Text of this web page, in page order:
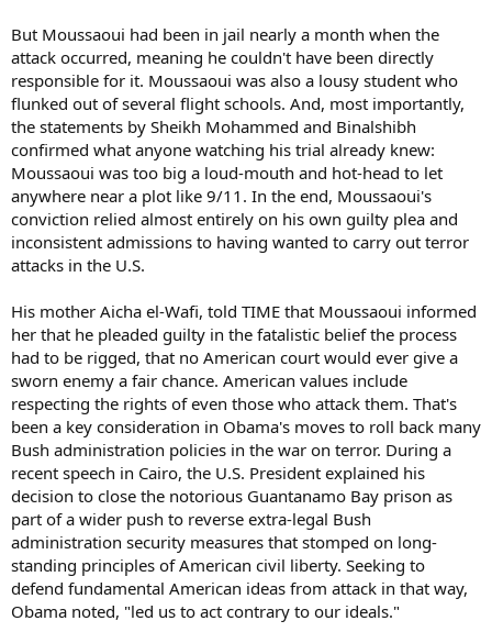
But Moussaoui had been in jail nearly a month when the
attack occurred, meaning he couldn't have been directly
responsible for it. Moussaoui was also a lousy student who
flunked out of several flight schools. And, most importantly,
the statements by Sheikh Mohammed and Binalshibh
confirmed what anyone watching his trial already knew:
Moussaoui was too big a loud-mouth and hot-head to let
anywhere near a plot like 9/11. In the end, Moussaoui's
conviction relied almost entirely on his own guilty plea and
inconsistent admissions to having wanted to carry out terror
attacks in the U.S.
His mother Aicha el-Wafi, told TIME that Moussaoui informed
her that he pleaded guilty in the fatalistic belief the process
had to be rigged, that no American court would ever give a
sworn enemy a fair chance. American values include
respecting the rights of even those who attack them. That's
been a key consideration in Obama's moves to roll back many
Bush administration policies in the war on terror. During a
recent speech in Cairo, the U.S. President explained his
decision to close the notorious Guantanamo Bay prison as
part of a wider push to reverse extra-legal Bush
administration security measures that stomped on long-
standing principles of American civil liberty. Seeking to
defend fundamental American ideas from attack in that way,
Obama noted, "led us to act contrary to our ideals."